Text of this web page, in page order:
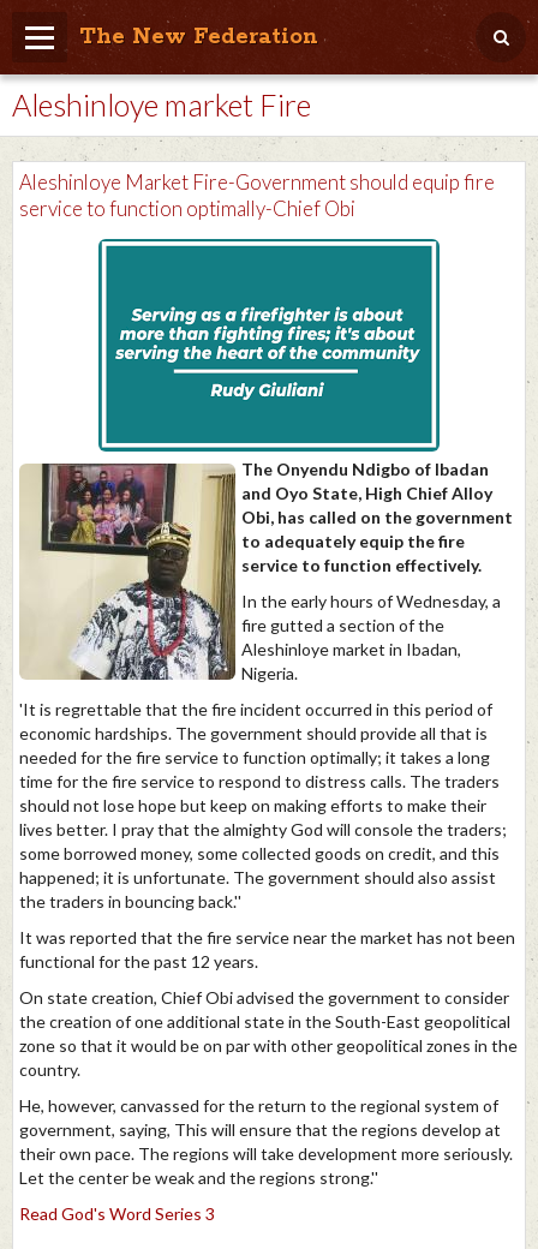
The New Federation
Home
Blog
People Friendly
Photo Album
Aleshinloye market Fire
Aleshinloye Market Fire-Government should equip fire
service to function optimally-Chief Obi
The Onyendu Ndigbo of Ibadan
and Oyo State, High Chief Alloy
Obi, has called on the government
to adequately equip the fire
service to function effectively.
In the early hours of Wednesday, a
fire gutted a section of the
Aleshinloye market in Ibadan,
Nigeria.
'It is regrettable that the fire incident occurred in this period of
economic hardships. The government should provide all that is
needed for the fire service to function optimally; it takes a long
time for the fire service to respond to distress calls. The traders
should not lose hope but keep on making efforts to make their
lives better. I pray that the almighty God will console the traders;
some borrowed money, some collected goods on credit, and this
happened; it is unfortunate. The government should also assist
the traders in bouncing back.''
It was reported that the fire service near the market has not been
functional for the past 12 years.
On state creation, Chief Obi advised the government to consider
the creation of one additional state in the South-East geopolitical
zone so that it would be on par with other geopolitical zones in the
country.
He, however, canvassed for the return to the regional system of
government, saying, This will ensure that the regions develop at
their own pace. The regions will take development more seriously.
Let the center be weak and the regions strong.''
Read God's Word Series 3